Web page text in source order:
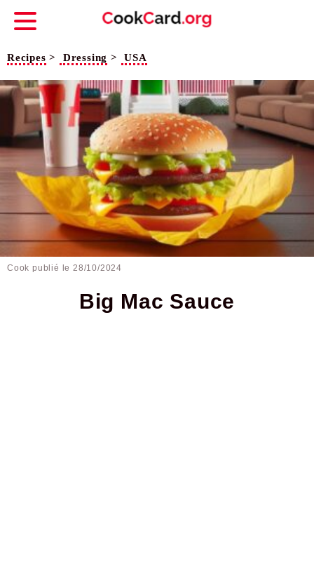
Recipes > Dressing > USA
Cook publié le28/10/2024
Big Mac Sauce